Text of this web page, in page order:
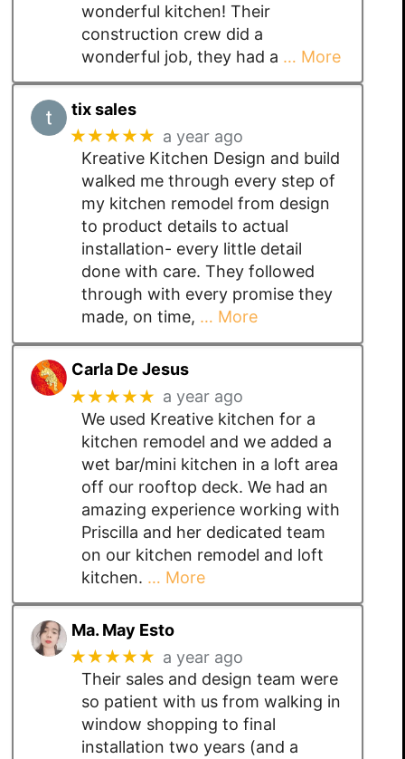
wonderful kitchen! Their
construction crew did a
wonderful job, they had a … More
tix sales
★★★★★ a year ago
Kreative Kitchen Design and build
walked me through every step of
my kitchen remodel from design
to product details to actual
installation- every little detail
done with care. They followed
through with every promise they
made, on time, … More
Carla De Jesus
★★★★★ a year ago
We used Kreative kitchen for a
kitchen remodel and we added a
wet bar/mini kitchen in a loft area
off our rooftop deck. We had an
amazing experience working with
Priscilla and her dedicated team
on our kitchen remodel and loft
kitchen. … More
Ma. May Esto
★★★★★ a year ago
Their sales and design team were
so patient with us from walking in
window shopping to final
installation two years (and a